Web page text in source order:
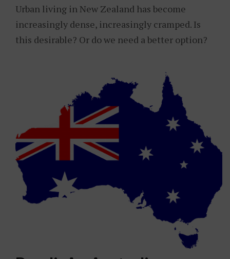
Urban living in New Zealand has become
increasingly dense, increasingly cramped. Is
this desirable? Or do we need a better option?